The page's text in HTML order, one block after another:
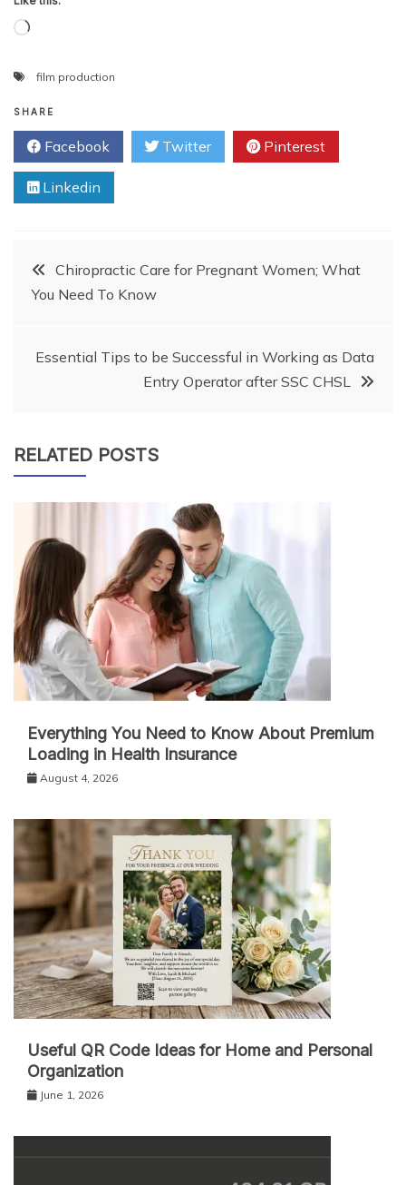
Loading…
film production
SHARE
Facebook Twitter Pinterest
Linkedin
PostChiropractic Care for Pregnant Women; What
You Need To Know
Essential Tips to be Successful in Working as Data
Entry Operator after SSC CHSL
RELATED POSTS
Everything You Need to Know About Premium
Loading in Health Insurance
August 4, 2026
Useful QR Code Ideas for Home and Personal
Organization
June 1, 2026